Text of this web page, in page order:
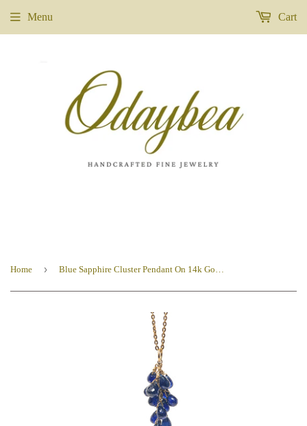
Menu Cart
Home › Blue Sapphire Cluster Pendant On 14k Gold Fill Chain